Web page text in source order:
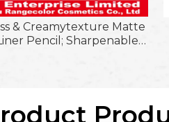
& Creamytexture Matte
Pencil; Sharpenable